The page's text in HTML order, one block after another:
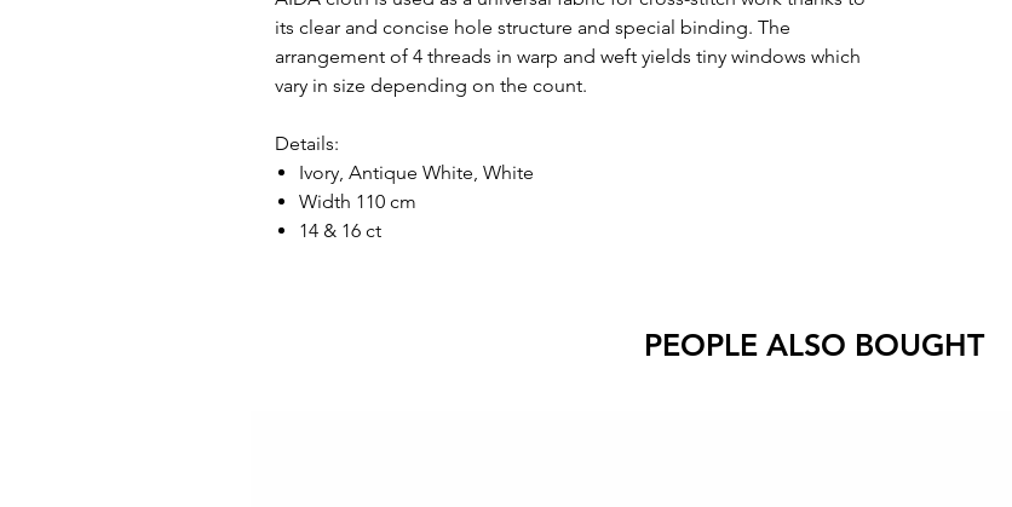
its clear and concise hole structure and special binding. The
arrangement of 4 threads in warp and weft yields tiny windows which
vary in size depending on the count.
Details:
Ivory, Antique White, White
Width 110 cm
14 & 16 ct
PEOPLE ALSO BOUGHT